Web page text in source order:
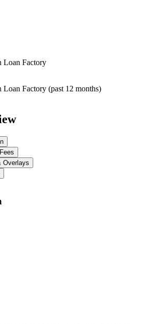
Loan Factory
Loan Factory (past 12 months)
Overlays